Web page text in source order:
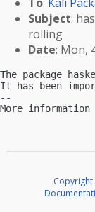
Subject:
rolling
Date: Mon,
The package
It has been
--
More
Copyright